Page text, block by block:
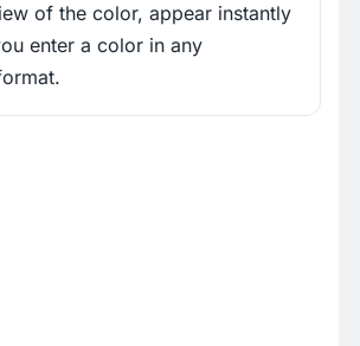
of the color, appear instantly
enter a color in any